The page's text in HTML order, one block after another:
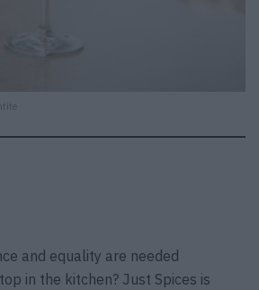
and equality are needed
in the kitchen? Just Spices is